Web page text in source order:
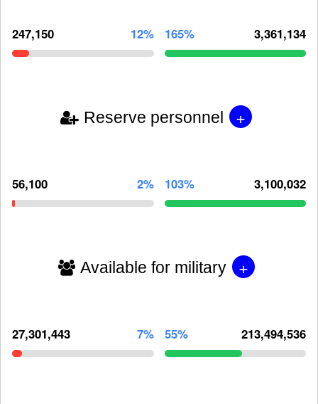
247,150 12% 165% 3,361,134
Reserve personnel +
56,100 2% 103% 3,100,032
Available for military +
27,301,443 7% 55% 213,494,536